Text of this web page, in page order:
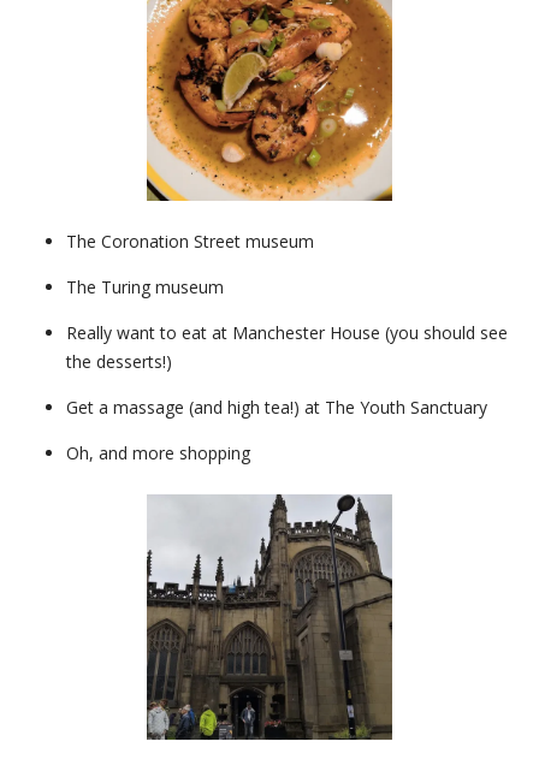
The Coronation Street museum
The Turing museum
Really want to eat at Manchester House (you should see
the desserts!)
Get a massage (and high tea!) at The Youth Sanctuary
Oh, and more shopping